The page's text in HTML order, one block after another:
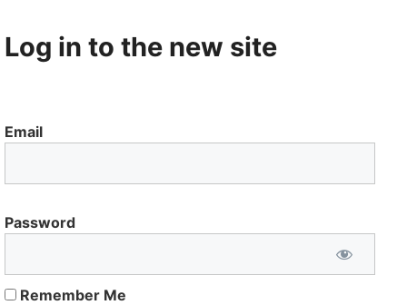
Log in to the new site
Email
Password
Remember Me